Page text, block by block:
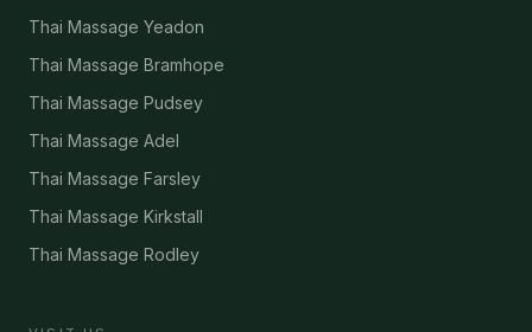
Thai Massage Yeadon
Thai Massage Bramhope
Thai Massage Pudsey
Thai Massage Adel
Thai Massage Farsley
Thai Massage Kirkstall
Thai Massage Rodley